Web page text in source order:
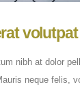
volutpat
nibh at dolor
neque felis,